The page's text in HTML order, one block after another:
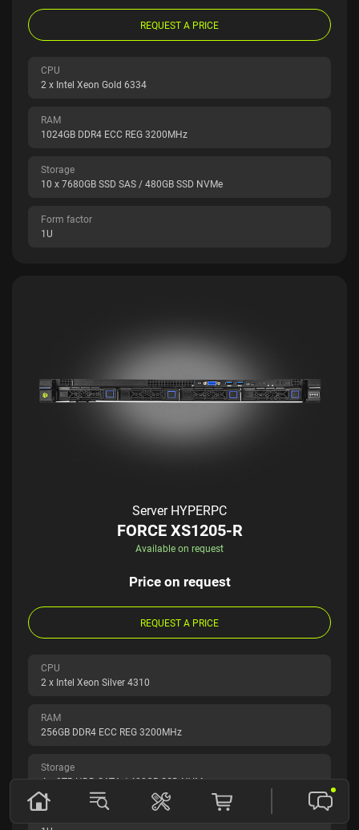
REQUEST A PRICE
CPU
2 x Intel Xeon Gold 6334
RAM
1024GB DDR4 ECC REG 3200MHz
Storage
10 x 7680GB SSD SAS / 480GB SSD NVMe
Form factor
1U
Server HYPERPC
FORCE XS1205-R
Available on request
Price on request
REQUEST A PRICE
CPU
2 x Intel Xeon Silver 4310
RAM
256GB DDR4 ECC REG 3200MHz
Storage
4 x 8TB HDD SATA / 480GB SSD NVMe